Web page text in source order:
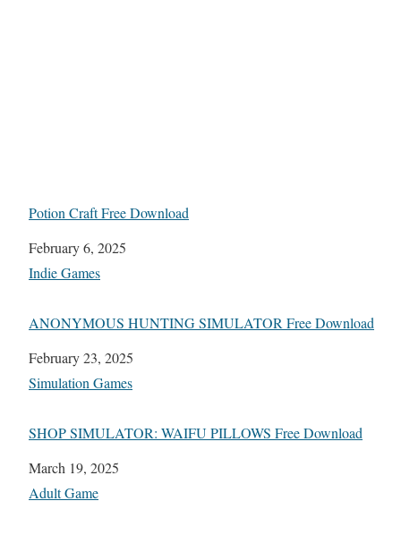
Potion Craft Free Download
Date
February 6, 2025
In relation to
Indie Games
ANONYMOUS HUNTING SIMULATOR Free Download
Date
February 23, 2025
In relation to
Simulation Games
SHOP SIMULATOR: WAIFU PILLOWS Free Download
Date
March 19, 2025
In relation to
Adult Game